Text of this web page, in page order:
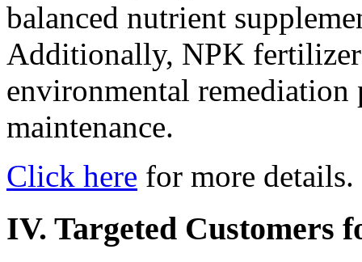
balanced nutrient
Additionally, NPK
environmental
maintenance.
Click here for more details.
IV. Targeted Customers